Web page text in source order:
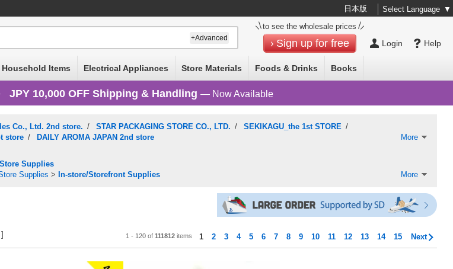
日本版 Select Language ▼
Help
Login
to see the wholesale prices
Sign up for free
+Advanced
Household Items Electrical Appliances Store Materials Foods & Drinks Books
JPY 10,000 OFF Shipping & Handling — Now Available
Co., Ltd. 2nd store. / STAR PACKAGING STORE CO., LTD. / SEKIKAGU_the 1st STORE/
store/ DAILY AROMA JAPAN 2nd store
More
Supplies
Supplies > In-store/Storefront Supplies More
] 1 - 120 of111812 items 1 2 3 4 5 6 7 8 9 10 11 12 13 14 15 Next